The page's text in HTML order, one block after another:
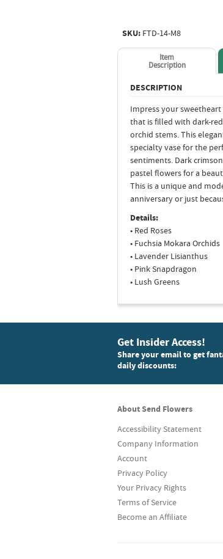
SKU: FTD-14-M8
Item
Description
DESCRIPTION
Impress your
that is filled with dark-
orchid stems. This
specialty vase for the
sentiments. Dark
pastel flowers for a
This is a unique and
anniversary or just
Details:
• Red Roses
• Fuchsia Mokara Orchids
• Lavender Lisianthus
• Pink Snapdragon
• Lush Greens
Get Insider Access!
Share your email to get
daily discounts:
About Send Flowers
Accessibility Statement
Company Information
Account
Privacy Policy
Your Privacy Rights
Terms of Service
Become an Affiliate